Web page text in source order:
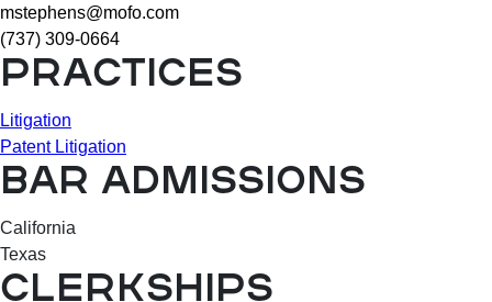
mstephens@mofo.com
(737) 309-0664
PRACTICES
Litigation
Patent Litigation
BAR ADMISSIONS
California
Texas
CLERKSHIPS